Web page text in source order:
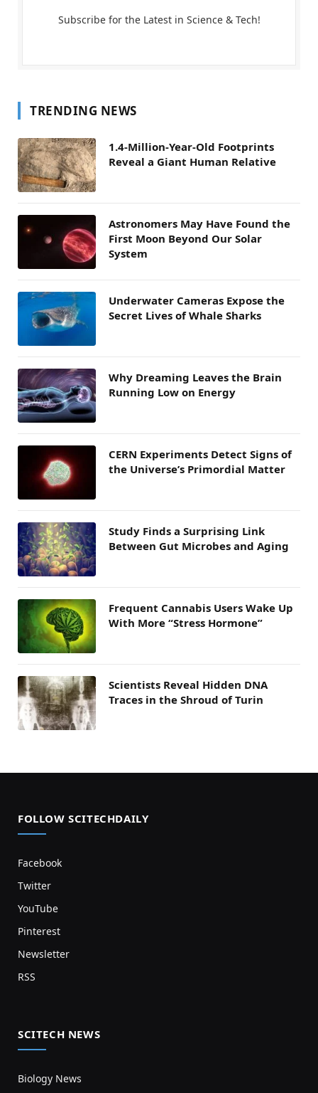
Subscribe for the Latest in Science & Tech!
TRENDING NEWS
1.4-Million-Year-Old Footprints
Reveal a Giant Human Relative
Astronomers May Have Found the
First Moon Beyond Our Solar
System
Underwater Cameras Expose the
Secret Lives of Whale Sharks
Why Dreaming Leaves the Brain
Running Low on Energy
CERN Experiments Detect Signs of
the Universe’s Primordial Matter
Study Finds a Surprising Link
Between Gut Microbes and Aging
Frequent Cannabis Users Wake Up
With More “Stress Hormone”
Scientists Reveal Hidden DNA
Traces in the Shroud of Turin
FOLLOW SCITECHDAILY
Facebook
Twitter
YouTube
Pinterest
Newsletter
RSS
SCITECH NEWS
Biology News